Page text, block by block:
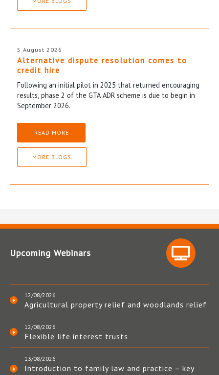
5 August 2026
Alternative dispute resolution comes to
credit hire
Following an initial pilot in 2025 that returned encouraging
results, phase 2 of the GTA ADR scheme is due to begin in
September 2026.
READ MORE
MORE BLOGS
Upcoming Webinars
12/08/2026
Agricultural property relief and woodlands relief
12/08/2026
Flexible life interest trusts
13/08/2026
Introduction to family law and practice – key